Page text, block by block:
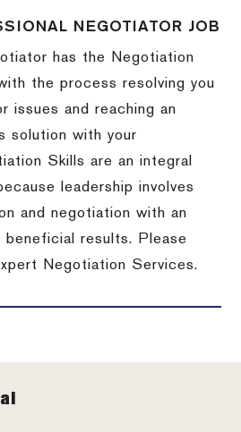
NEGOTIATOR JOB
has the Negotiation
the process resolving you
issues and reaching an
solution with your
Skills are an integral
leadership involves
and negotiation with an
results. Please
Negotiation Services.